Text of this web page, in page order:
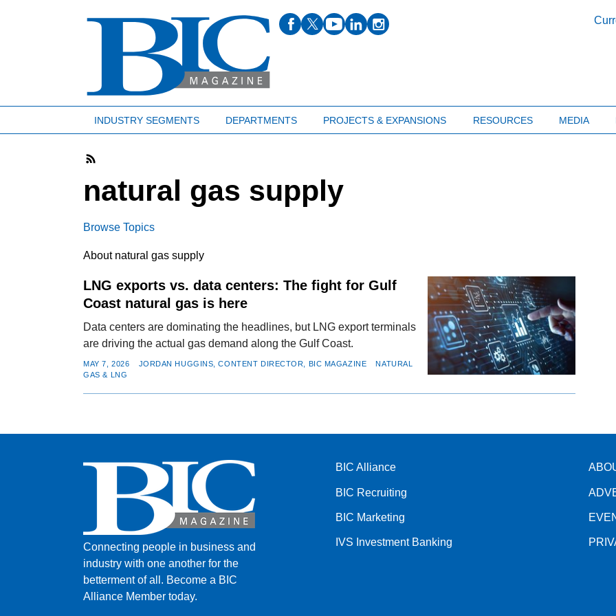
INDUSTRY SEGMENTS DEPARTMENTS PROJECTS & EXPANSIONS RESOURCES MEDIA
natural gas supply
Browse Topics
About natural gas supply
LNG exports vs. data centers: The fight for Gulf
Coast natural gas is here
Data centers are dominating the headlines, but LNG export terminals
are driving the actual gas demand along the Gulf Coast.
MAY 7, 2026 JORDAN HUGGINS, CONTENT DIRECTOR, BIC MAGAZINE
NATURAL
GAS & LNG
Connecting people in business and
industry with one another for the
betterment of all. Become a BIC
Alliance Member today.
BIC Alliance
BIC Recruiting
BIC Marketing
IVS Investment Banking